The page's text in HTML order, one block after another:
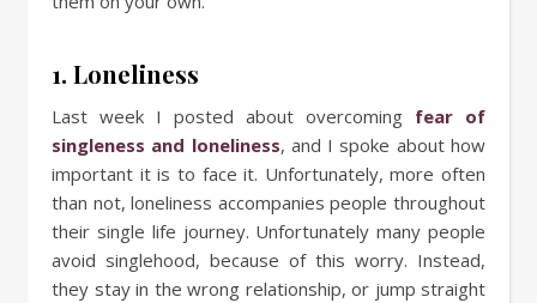
1. Loneliness
Last week I posted about overcoming fear of
singleness and loneliness, and I spoke about how
important it is to face it. Unfortunately, more often
than not, loneliness accompanies people throughout
their single life journey. Unfortunately many people
avoid singlehood, because of this worry. Instead,
they stay in the wrong relationship, or jump straight